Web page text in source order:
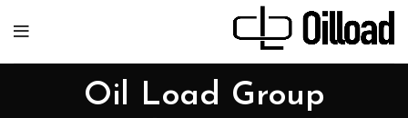
Oil Load Group